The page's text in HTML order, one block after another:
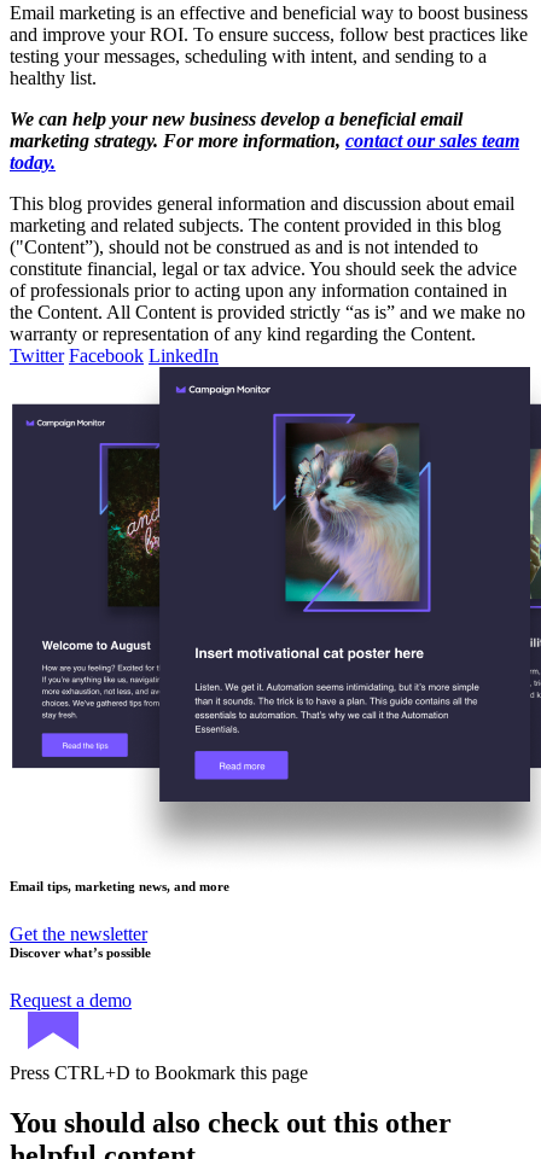
Email marketing is an effective and beneficial way to boost business
and improve your ROI. To ensure success, follow best practices like
testing your messages, scheduling with intent, and sending to a
healthy list.
We can help your new business develop a beneficial email
marketing strategy. For more information, contact our sales team
today.
This blog provides general information and discussion about email
marketing and related subjects. The content provided in this blog
("Content”), should not be construed as and is not intended to
constitute financial, legal or tax advice. You should seek the advice
of professionals prior to acting upon any information contained in
the Content. All Content is provided strictly “as is” and we make no
warranty or representation of any kind regarding the Content.
Twitter Facebook LinkedIn
Email tips, marketing news, and more
Get the newsletter
Discover what’s possible
Request a demo
Press CTRL+D to Bookmark this page
You should also check out this other